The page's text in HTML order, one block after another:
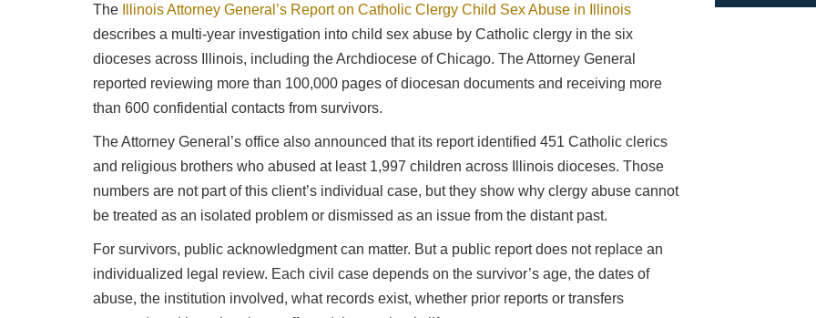
The
Illinois Attorney General’s Report on Catholic Clergy Child Sex Abuse in Illinois
describes a multi-year investigation into child sex abuse by Catholic clergy in the six
dioceses across Illinois, including the Archdiocese of Chicago. The Attorney General
reported reviewing more than 100,000 pages of diocesan documents and receiving more
than 600 confidential contacts from survivors.
The Attorney General’s office also announced that its report identified 451 Catholic clerics
and religious brothers who abused at least 1,997 children across Illinois dioceses. Those
numbers are not part of this client’s individual case, but they show why clergy abuse cannot
be treated as an isolated problem or dismissed as an issue from the distant past.
For survivors, public acknowledgment can matter. But a public report does not replace an
individualized legal review. Each civil case depends on the survivor’s age, the dates of
abuse, the institution involved, what records exist, whether prior reports or transfers